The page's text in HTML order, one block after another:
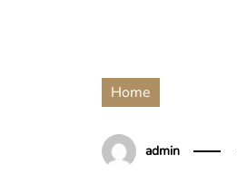
Home
admin